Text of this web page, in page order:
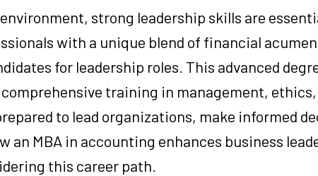
strong leadership skills are
with a unique blend of financial
for leadership roles. This advanced
training in management,
to lead organizations, make informed
an MBA in accounting enhances business
this career path.